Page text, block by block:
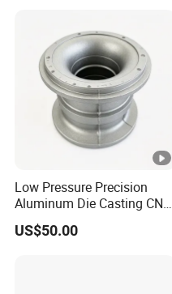
Low Pressure Precision
Aluminum Die Casting CNC
Machined Alloy Parts
US$50.00